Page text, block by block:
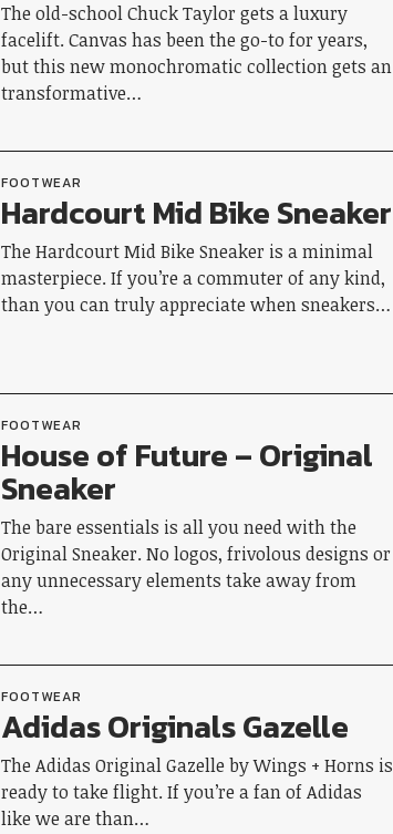
The old-school Chuck Taylor gets a luxury
facelift. Canvas has been the go-to for years,
but this new monochromatic collection gets an
transformative…
FOOTWEAR
Hardcourt Mid Bike Sneaker
The Hardcourt Mid Bike Sneaker is a minimal
masterpiece. If you’re a commuter of any kind,
than you can truly appreciate when sneakers…
FOOTWEAR
House of Future – Original
Sneaker
The bare essentials is all you need with the
Original Sneaker. No logos, frivolous designs or
any unnecessary elements take away from
the…
FOOTWEAR
Adidas Originals Gazelle
The Adidas Original Gazelle by Wings + Horns is
ready to take flight. If you’re a fan of Adidas
like we are than…